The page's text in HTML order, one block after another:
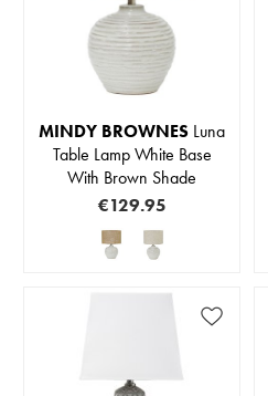
MINDY BROWNES Luna
Table Lamp White Base
With Brown Shade
€129.95